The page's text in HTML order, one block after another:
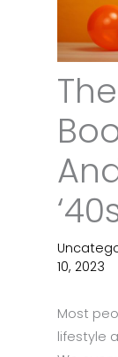
10, 2023
Most
lifestyle